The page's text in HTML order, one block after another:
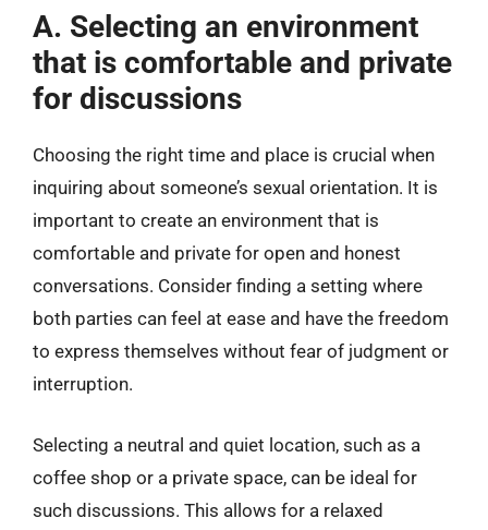
A. Selecting an environment
that is comfortable and private
for discussions
Choosing the right time and place is crucial when
inquiring about someone’s sexual orientation. It is
important to create an environment that is
comfortable and private for open and honest
conversations. Consider finding a setting where
both parties can feel at ease and have the freedom
to express themselves without fear of judgment or
interruption.
Selecting a neutral and quiet location, such as a
coffee shop or a private space, can be ideal for
such discussions. This allows for a relaxed